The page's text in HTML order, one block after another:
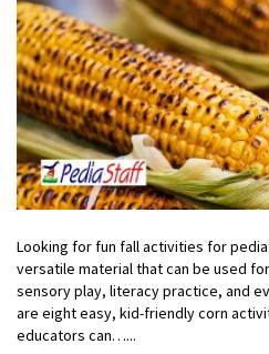
Looking for fun fall activities for
versatile material that can be used
sensory play, literacy practice, and
are eight easy, kid-friendly corn
educators can…...